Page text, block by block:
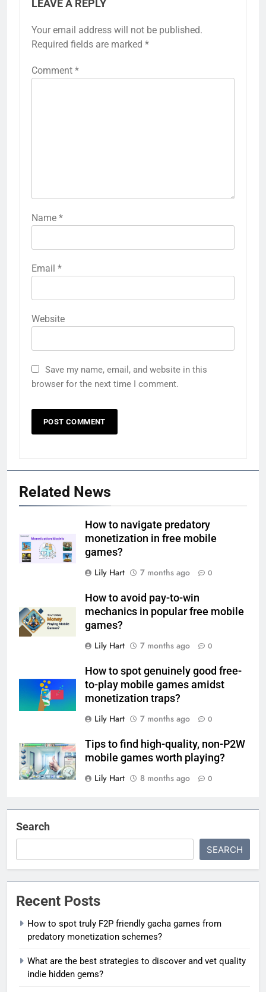
LEAVE A REPLY
Your email address will not be published.
Required fields are marked *
Comment *
Name *
Email *
Website
Save my name, email, and website in this
browser for the next time I comment.
Related News
How to navigate predatory
monetization in free mobile
games?
Lily Hart
7 months ago 0
How to avoid pay-to-win
mechanics in popular free mobile
games?
Lily Hart
7 months ago 0
How to spot genuinely good free-
to-play mobile games amidst
monetization traps?
Lily Hart
7 months ago 0
Tips to find high-quality, non-P2W
mobile games worth playing?
Lily Hart
8 months ago 0
Search
SEARCH
Recent Posts
How to spot truly F2P friendly gacha games from
predatory monetization schemes?
What are the best strategies to discover and vet quality
indie hidden gems?